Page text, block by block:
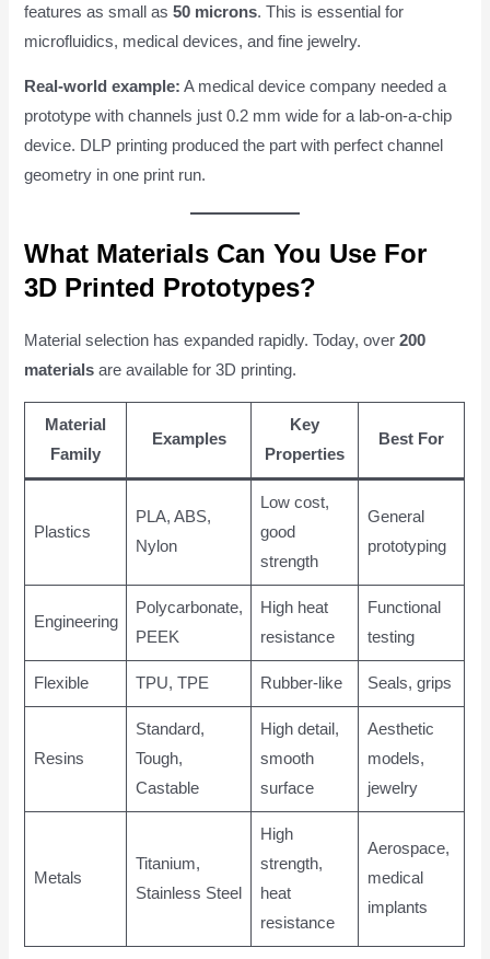
features as small as50 microns. This is essential for
microfluidics, medical devices, and fine jewelry.
Real-world example: A medical device company needed a
prototype with channels just 0.2 mm wide for a lab-on-a-chip
device. DLP printing produced the part with perfect channel
geometry in one print run.
What Materials Can You Use For
3D Printed Prototypes?
Material selection has expanded rapidly. Today, over200
materials are available for 3D printing.
Material
Family
Examples
Key
Properties
Best For
Plastics
PLA, ABS,
Nylon
Low cost,
good
strength
General
prototyping
Engineering
Polycarbonate,
PEEK
High heat
resistance
Functional
testing
Flexible TPU, TPE Rubber-like Seals, grips
Resins
Standard,
Tough,
Castable
High detail,
smooth
surface
Aesthetic
models,
jewelry
Metals
Titanium,
Stainless Steel
High
strength,
heat
resistance
Aerospace,
medical
implants